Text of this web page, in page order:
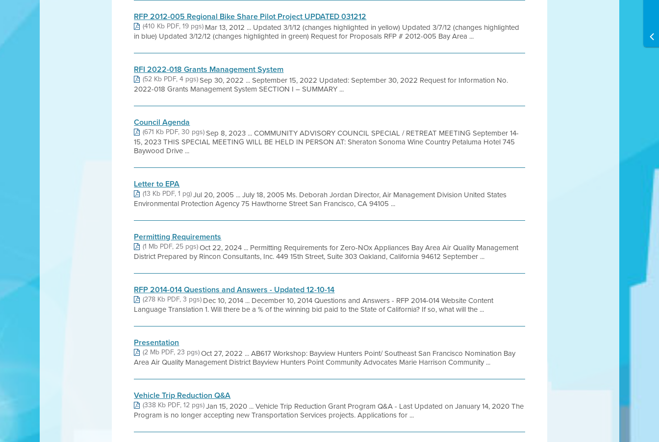
RFP 2012-005 Regional Bike Share Pilot Project UPDATED 031212
(410 Kb PDF, 19 pgs)Mar 13, 2012 ... Updated 3/1/12 (changes highlighted in yellow) Updated 3/7/12 (changes highlighted
in blue) Updated 3/12/12 (changes highlighted in green) Request for Proposals RFP # 2012-005 Bay Area ...
RFI 2022-018 Grants Management System
(52 Kb PDF, 4 pgs)Sep 30, 2022 ... September 15, 2022 Updated: September 30, 2022 Request for Information No.
2022-018 Grants Management System SECTION I – SUMMARY ...
Council Agenda
(671 Kb PDF, 30 pgs)Sep 8, 2023 ... COMMUNITY ADVISORY COUNCIL SPECIAL / RETREAT MEETING September 14-
15, 2023 THIS SPECIAL MEETING WILL BE HELD IN PERSON AT: Sheraton Sonoma Wine Country Petaluma Hotel 745
Baywood Drive ...
Letter to EPA
(13 Kb PDF, 1 pg)Jul 20, 2005 ... July 18, 2005 Ms. Deborah Jordan Director, Air Management Division United States
Environmental Protection Agency 75 Hawthorne Street San Francisco, CA 94105 ...
Permitting Requirements
(1 Mb PDF, 25 pgs)Oct 22, 2024 ... Permitting Requirements for Zero-NOx Appliances Bay Area Air Quality Management
District Prepared by Rincon Consultants, Inc. 449 15th Street, Suite 303 Oakland, California 94612 September ...
RFP 2014-014 Questions and Answers - Updated 12-10-14
(278 Kb PDF, 3 pgs)Dec 10, 2014 ... December 10, 2014 Questions and Answers - RFP 2014-014 Website Content
Language Translation 1. Will there be a % of the winning bid paid to the State of California? If so, what will the ...
Presentation
(2 Mb PDF, 23 pgs)Oct 27, 2022 ... AB617 Workshop: Bayview Hunters Point/ Southeast San Francisco Nomination Bay
Area Air Quality Management District Bayview Hunters Point Community Advocates Marie Harrison Community ...
Vehicle Trip Reduction Q&A
(338 Kb PDF, 12 pgs)Jan 15, 2020 ... Vehicle Trip Reduction Grant Program Q&A - Last Updated on January 14, 2020 The
Program is no longer accepting new Transportation Services projects. Applications for ...